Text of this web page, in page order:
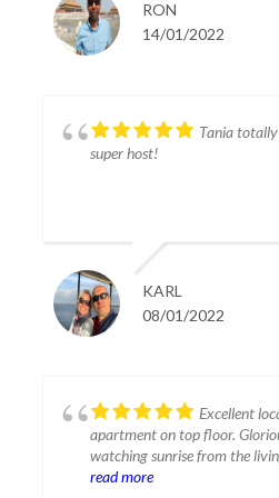
RON
14/01/2022
Tania totally
super host!
KARL
08/01/2022
Excellent
apartment on top floor.
watching sunrise from the
Friendly, in person greeting.
read more